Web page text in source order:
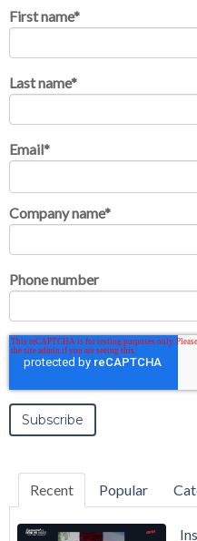
First name*
Last name*
Email*
Company name*
Phone number
Recent Popular